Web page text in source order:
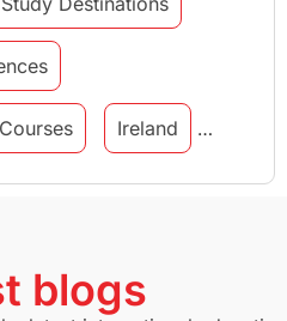
Ireland
Student Visa
Study in Seattle
blogs